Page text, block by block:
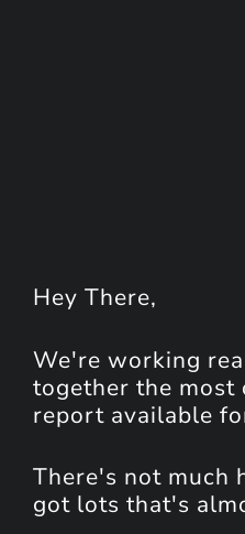
Hey There,
We're working
together the most
report available
There's not much
got lots that's